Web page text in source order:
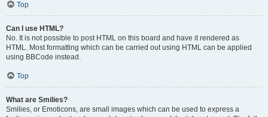
Top
Can I use HTML?
No. It is not possible to post HTML on this board and have it rendered as
HTML. Most formatting which can be carried out using HTML can be applied
using BBCode instead.
Top
What are Smilies?
Smilies, or Emoticons, are small images which can be used to express a